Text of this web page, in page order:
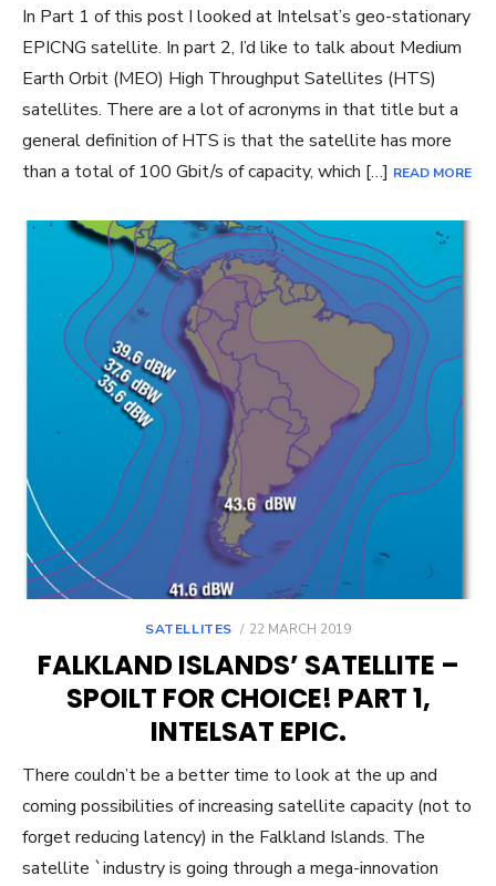
In Part 1 of this post I looked at Intelsat’s geo-stationary
EPICNG satellite. In part 2, I’d like to talk about Medium
Earth Orbit (MEO) High Throughput Satellites (HTS)
satellites. There are a lot of acronyms in that title but a
general definition of HTS is that the satellite has more
than a total of 100 Gbit/s of capacity, which […] READ MORE
SATELLITES
POSTED
22 MARCH 2019
FALKLAND ISLANDS’ SATELLITE –
SPOILT FOR CHOICE! PART 1,
INTELSAT EPIC.
There couldn’t be a better time to look at the up and
coming possibilities of increasing satellite capacity (not to
forget reducing latency) in the Falkland Islands. The
satellite `industry is going through a mega-innovation